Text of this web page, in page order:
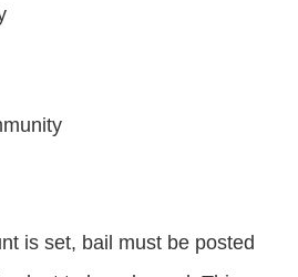
is set, bail must be posted